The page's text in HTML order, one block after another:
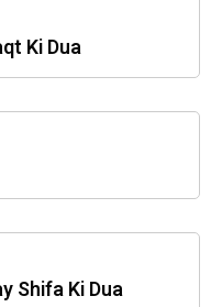
Ki Dua
Shifa Ki Dua